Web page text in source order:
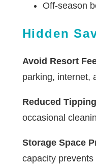
Off-season
Hidden
Avoid Resort
parking, internet,
Reduced
occasional
Storage Space
capacity